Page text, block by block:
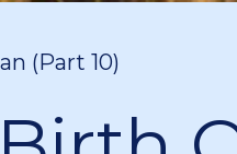
(Part 10)